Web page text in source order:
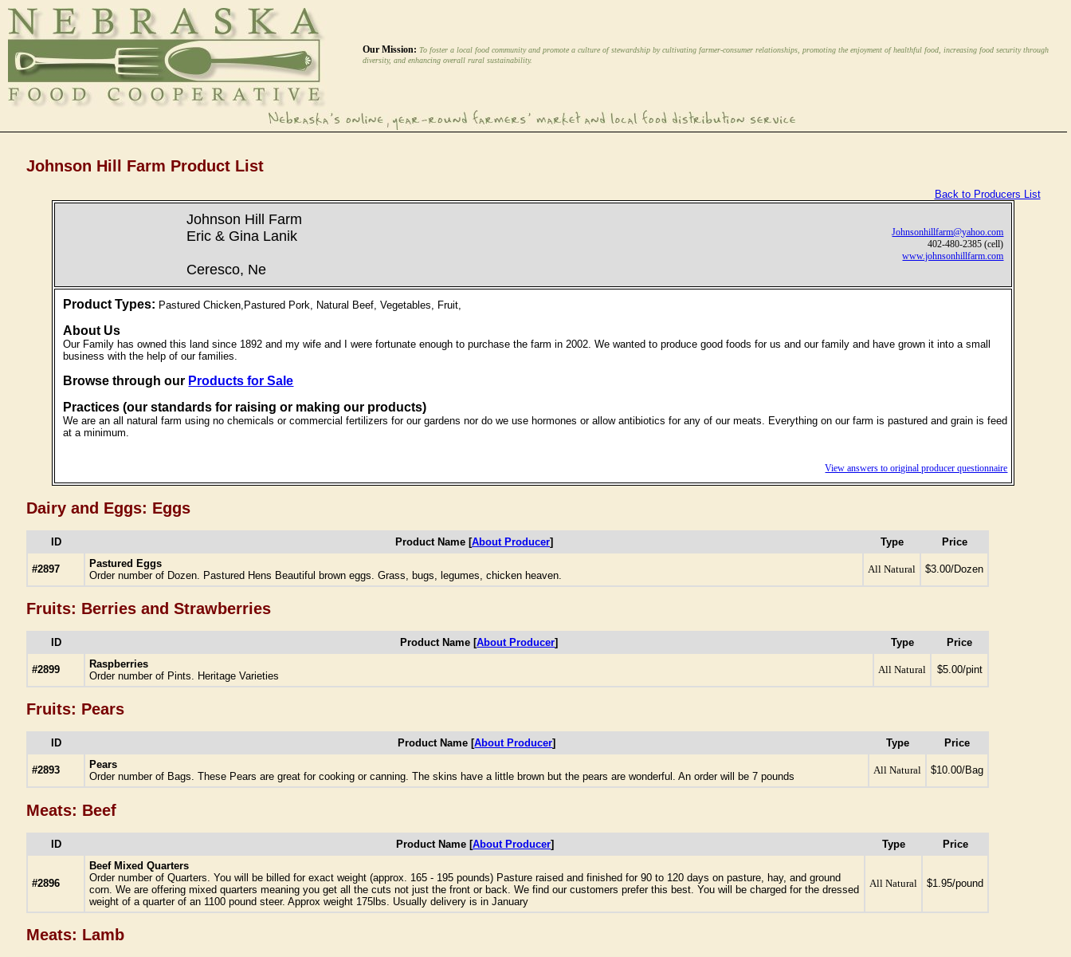
Our Mission: To foster a local food community and promote a culture of stewardship by cultivating farmer-consumer relationships, promoting the enjoyment of healthful food, increasing food security through
diversity, and enhancing overall rural sustainability.
Johnson Hill Farm Product List
Back to Producers List
Johnson Hill Farm
Eric & Gina Lanik
Ceresco, Ne
Johnsonhillfarm@yahoo.com
402-480-2385 (cell)
www.johnsonhillfarm.com
Product Types: Pastured Chicken,Pastured Pork, Natural Beef, Vegetables, Fruit,
About Us
Our Family has owned this land since 1892 and my wife and I were fortunate enough to purchase the farm in 2002. We wanted to produce good foods for us and our family and have grown it into a small
business with the help of our families.
Browse through our Products for Sale
Practices (our standards for raising or making our products)
We are an all natural farm using no chemicals or commercial fertilizers for our gardens nor do we use hormones or allow antibiotics for any of our meats. Everything on our farm is pastured and grain is feed
at a minimum.
View answers to original producer questionnaire
Dairy and Eggs: Eggs
ID Product Name [About Producer] Type Price
#2897
Pastured Eggs
Order number of Dozen. Pastured Hens Beautiful brown eggs. Grass, bugs, legumes, chicken heaven.
All Natural $3.00/Dozen
Fruits: Berries and Strawberries
ID Product Name [About Producer] Type Price
#2899
Raspberries
Order number of Pints. Heritage Varieties
All Natural $5.00/pint
Fruits: Pears
ID Product Name [About Producer] Type Price
#2893
Pears
Order number of Bags. These Pears are great for cooking or canning. The skins have a little brown but the pears are wonderful. An order will be 7 pounds
All Natural $10.00/Bag
Meats: Beef
ID Product Name [About Producer] Type Price
#2896
Beef Mixed Quarters
Order number of Quarters. You will be billed for exact weight (approx. 165 - 195 pounds) Pasture raised and finished for 90 to 120 days on pasture, hay, and ground
corn. We are offering mixed quarters meaning you get all the cuts not just the front or back. We find our customers prefer this best. You will be charged for the dressed
weight of a quarter of an 1100 pound steer. Approx weight 175lbs. Usually delivery is in January
All Natural $1.95/pound
Meats: Lamb